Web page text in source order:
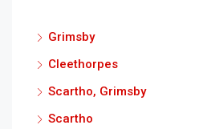
Grimsby
Cleethorpes
Scartho, Grimsby
Scartho